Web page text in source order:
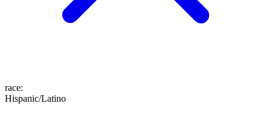
race:
Hispanic/Latino